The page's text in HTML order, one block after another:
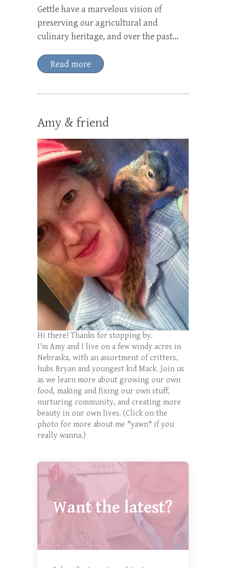
Gettle have a marvelous vision of
preserving our agricultural and
culinary heritage, and over the past…
Read more
Amy & friend
Hi there! Thanks for stopping by.
I'm Amy and I live on a few windy acres in
Nebraska, with an assortment of critters,
hubs Bryan and youngest kid Mack. Join us
as we learn more about growing our own
food, making and fixing our own stuff,
nurturing community, and creating more
beauty in our own lives. (Click on the
photo for more about me *yawn* if you
really wanna.)
Want the latest?